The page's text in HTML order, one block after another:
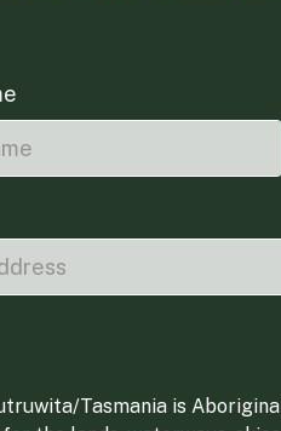
Tasmania is